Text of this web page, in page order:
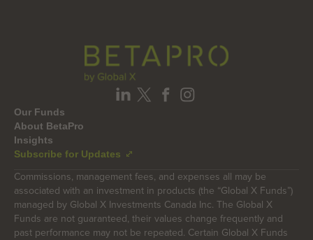
Our Funds
About BetaPro
Insights
Subscribe for Updates
Commissions, management fees, and expenses all may be
associated with an investment in products (the “Global X Funds”)
managed by Global X Investments Canada Inc. The Global X
Funds are not guaranteed, their values change frequently and
past performance may not be repeated. Certain Global X Funds